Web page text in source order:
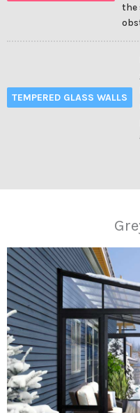
the
TEMPERED GLASS WALLS